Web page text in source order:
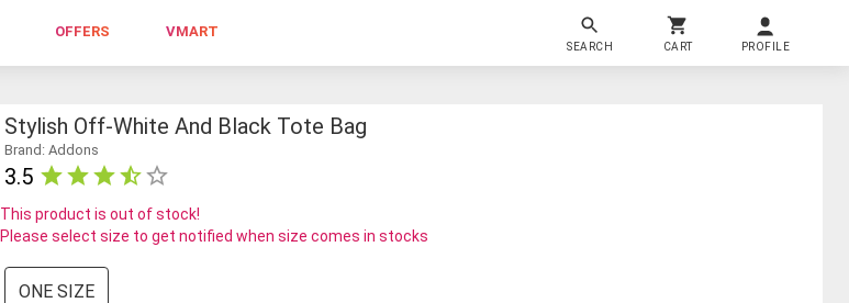
OFFERS VMART
SEARCH CART PROFILE
Stylish Off-White And Black Tote Bag
Brand: Addons
3.5
This product is out of stock!
Please select size to get notified when size comes in stocks
ONE SIZE